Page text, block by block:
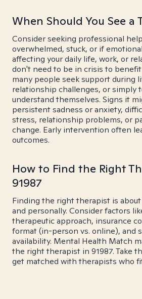
When Should You See a
Consider seeking professional
overwhelmed, stuck, or if
affecting your daily life, work, or
don't need to be in crisis to
many people seek support during
relationship challenges, or simply
understand themselves. Signs it
persistent sadness or anxiety,
stress, relationship problems, or
change. Early intervention often
outcomes.
How to Find the Right
91987
Finding the right therapist is
and personally. Consider factors
therapeutic approach, insurance
format (in-person vs. online), and
availability. Mental Health Match
the right therapist in 91987. Take
get matched with therapists who